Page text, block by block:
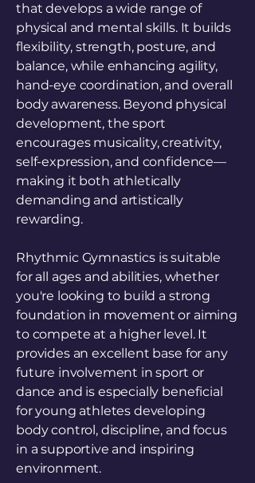
that develops a wide range of
physical and mental skills. It builds
flexibility, strength, posture, and
balance, while enhancing agility,
hand-eye coordination, and overall
body awareness. Beyond physical
development, the sport
encourages musicality, creativity,
self-expression, and confidence—
making it both athletically
demanding and artistically
rewarding.
Rhythmic Gymnastics is suitable
for all ages and abilities, whether
you're looking to build a strong
foundation in movement or aiming
to compete at a higher level. It
provides an excellent base for any
future involvement in sport or
dance and is especially beneficial
for young athletes developing
body control, discipline, and focus
in a supportive and inspiring
environment.